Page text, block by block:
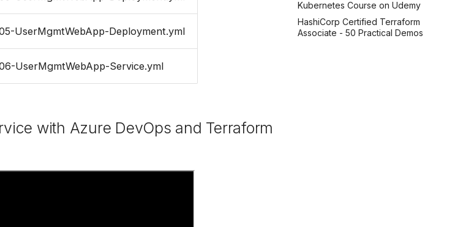
Kubernetes Course on Udemy
HashiCorp Certified Terraform
Associate - 50 Practical Demos
UserMgmtWebApp-Deployment.yml
UserMgmtWebApp-Service.yml
with Azure DevOps and Terraform